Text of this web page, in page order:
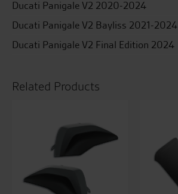
Ducati Panigale V2 2020-2024
Ducati Panigale V2 Bayliss 2021-2024
Ducati Panigale V2 Final Edition 2024
Related Products